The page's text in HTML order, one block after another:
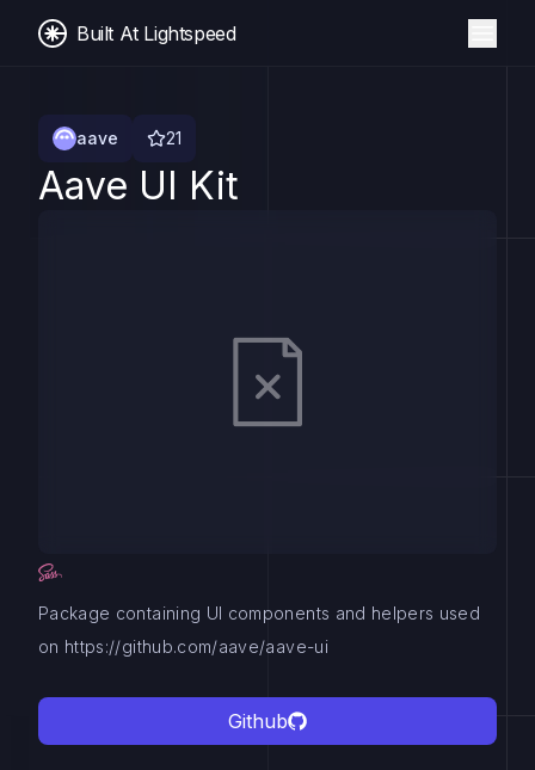
Built At Lightspeed
aave 21
Aave UI Kit
Package containing UI components and helpers used
on https://github.com/aave/aave-ui
Github